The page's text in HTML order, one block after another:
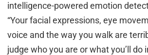
intelligence-powered emotion
“Your facial expressions, eye
voice and the way you walk are
judge who you are or what you’ll do